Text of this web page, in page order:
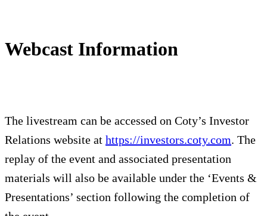
Webcast Information
The livestream can be accessed on Coty’s Investor
Relations website at https://investors.coty.com. The
replay of the event and associated presentation
materials will also be available under the ‘Events &
Presentations’ section following the completion of